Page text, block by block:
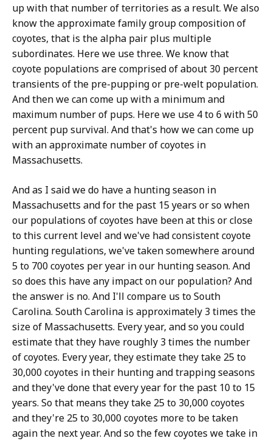
up with that number of territories as a result. We also
know the approximate family group composition of
coyotes, that is the alpha pair plus multiple
subordinates. Here we use three. We know that
coyote populations are comprised of about 30 percent
transients of the pre-pupping or pre-welt population.
And then we can come up with a minimum and
maximum number of pups. Here we use 4 to 6 with 50
percent pup survival. And that's how we can come up
with an approximate number of coyotes in
Massachusetts.
And as I said we do have a hunting season in
Massachusetts and for the past 15 years or so when
our populations of coyotes have been at this or close
to this current level and we've had consistent coyote
hunting regulations, we've taken somewhere around
5 to 700 coyotes per year in our hunting season. And
so does this have any impact on our population? And
the answer is no. And I'll compare us to South
Carolina. South Carolina is approximately 3 times the
size of Massachusetts. Every year, and so you could
estimate that they have roughly 3 times the number
of coyotes. Every year, they estimate they take 25 to
30,000 coyotes in their hunting and trapping seasons
and they've done that every year for the past 10 to 15
years. So that means they take 25 to 30,000 coyotes
and they're 25 to 30,000 coyotes more to be taken
again the next year. And so the few coyotes we take in